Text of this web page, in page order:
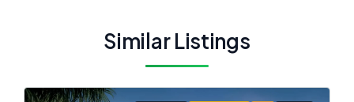
Similar Listings